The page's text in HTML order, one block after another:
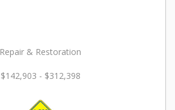
Repair & Restoration
$142,903 - $312,398